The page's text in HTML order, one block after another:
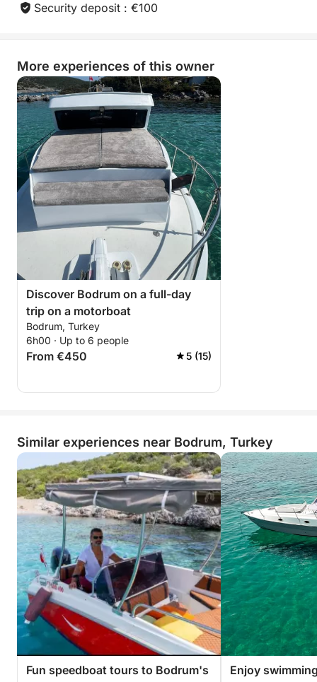
Security deposit : €100
More experiences of this owner
Discover Bodrum on a full-day
trip on a motorboat
Bodrum, Turkey
6h00 · Up to 6 people
From €450 5 (15)
Similar experiences near Bodrum, Turkey
Fun speedboat tours to Bodrum's
Enjoy